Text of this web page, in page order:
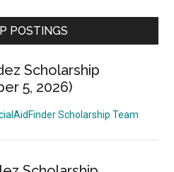
POSTINGS
Scholarship
5, 2026)
Scholarship Team